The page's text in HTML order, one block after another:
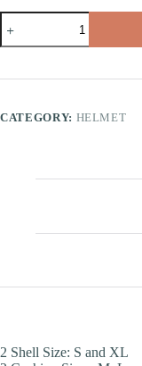
CATEGORY: HELMET
2 Shell Size: S and XL